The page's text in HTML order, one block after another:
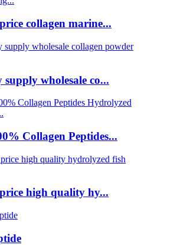
collagen marine...
supply wholesale co...
Collagen Peptides...
high quality hy...